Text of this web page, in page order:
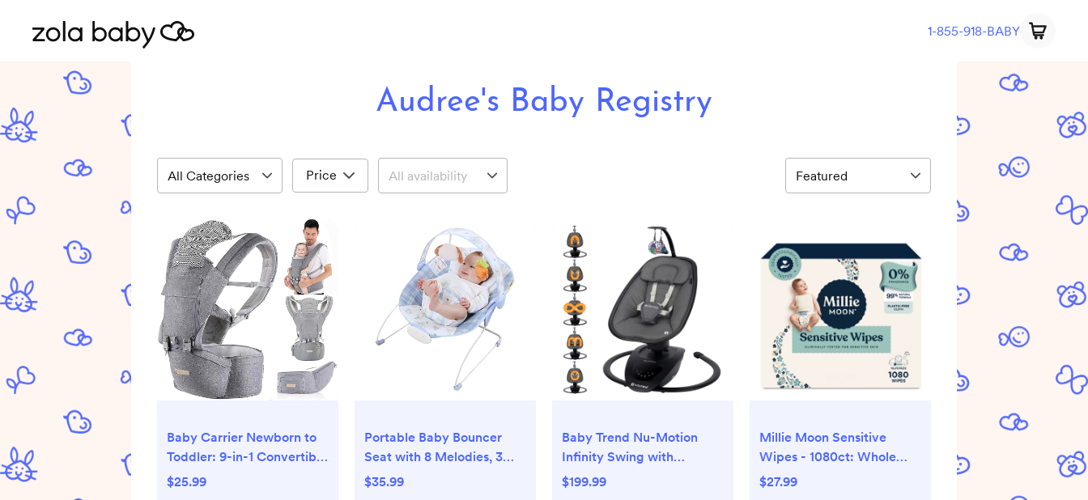
1-855-918-BABY
Audree's Baby Registry
Price
Baby Carrier Newborn to
Toddler: 9-in-1 Convertible
Carrier Ergonomic Infant
$25.99
Portable Baby Bouncer
Seat with 8 Melodies, 3
Vibration Levels &
$35.99
Baby Trend Nu-Motion
Infinity Swing with
Interactive Display -
$199.99
Millie Moon Sensitive
Wipes - 1080ct: Whole
Body, Hypoallergenic,
$27.99